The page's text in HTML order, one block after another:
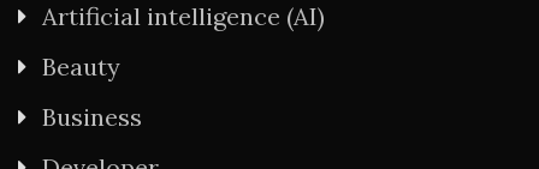
Artificial intelligence (AI)
Beauty
Business